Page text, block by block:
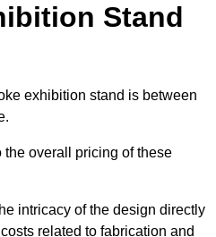
Stand
exhibition stand is between
the overall pricing of these
intricacy of the design directly
related to fabrication and